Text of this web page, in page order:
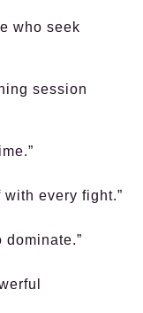
who seek
session
every fight.”
dominate.”